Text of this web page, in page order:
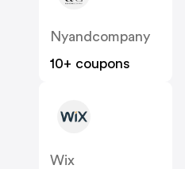
Nyandcompany
10+ coupons
Wix